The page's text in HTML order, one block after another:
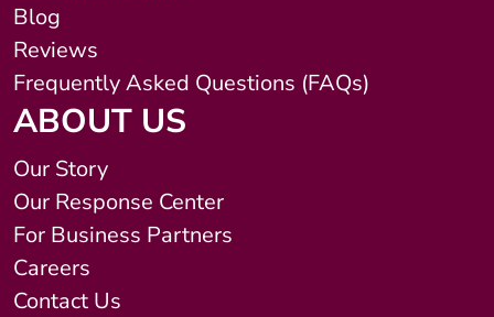
Blog
Reviews
Frequently Asked Questions (FAQs)
ABOUT US
Our Story
Our Response Center
For Business Partners
Careers
Contact Us